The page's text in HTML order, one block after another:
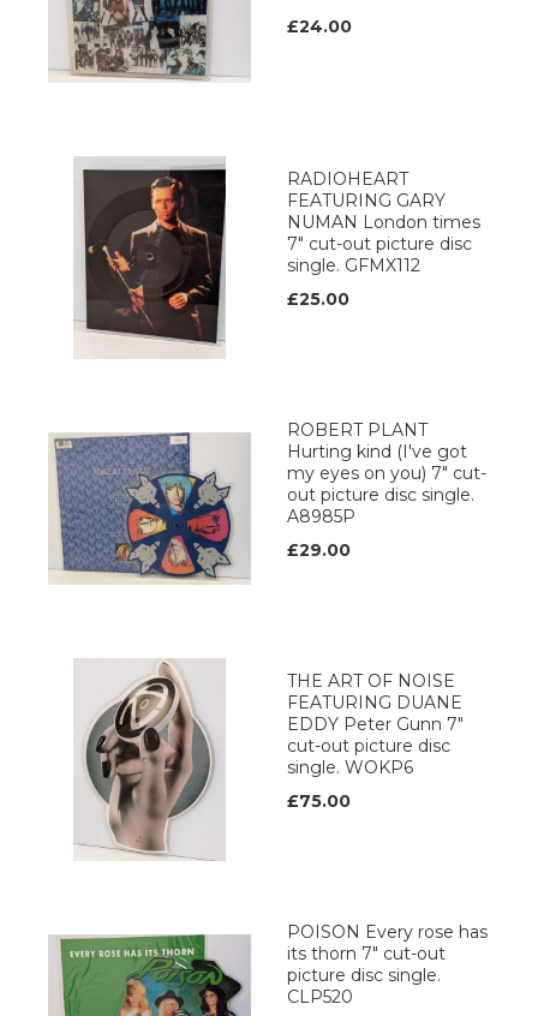
£24.00
RADIOHEART
FEATURING GARY
NUMAN London times
7" cut-out picture disc
single. GFMX112
£25.00
ROBERT PLANT
Hurting kind (I've got
my eyes on you) 7" cut-
out picture disc single.
A8985P
£29.00
THE ART OF NOISE
FEATURING DUANE
EDDY Peter Gunn 7"
cut-out picture disc
single. WOKP6
£75.00
POISON Every rose has
its thorn 7" cut-out
picture disc single.
CLP520